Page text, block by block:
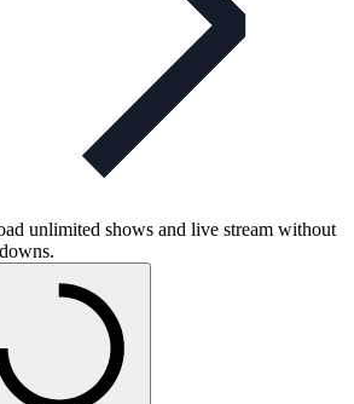
unlimited shows and live stream without